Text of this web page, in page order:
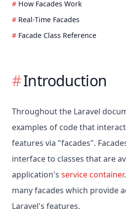
How Facades Work
Real-Time Facades
Facade Class Reference
Introduction
Throughout the Laravel
examples of code that
features via "facades".
interface to classes that are
application's service container
many facades which provide
Laravel's features.